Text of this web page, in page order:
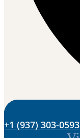
+1 (937) 303-0593